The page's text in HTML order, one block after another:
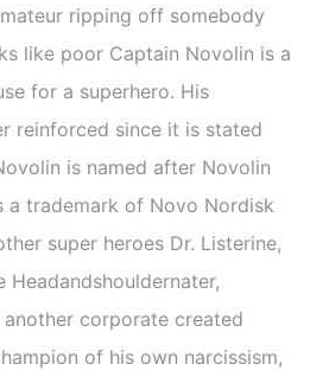
ripping off somebody
like poor Captain Novolin is a
for a superhero. His
reinforced since it is stated
is named after Novolin
a trademark of Novo Nordisk
super heroes Dr. Listerine,
Headandshouldernater,
corporate created
of his own narcissism,